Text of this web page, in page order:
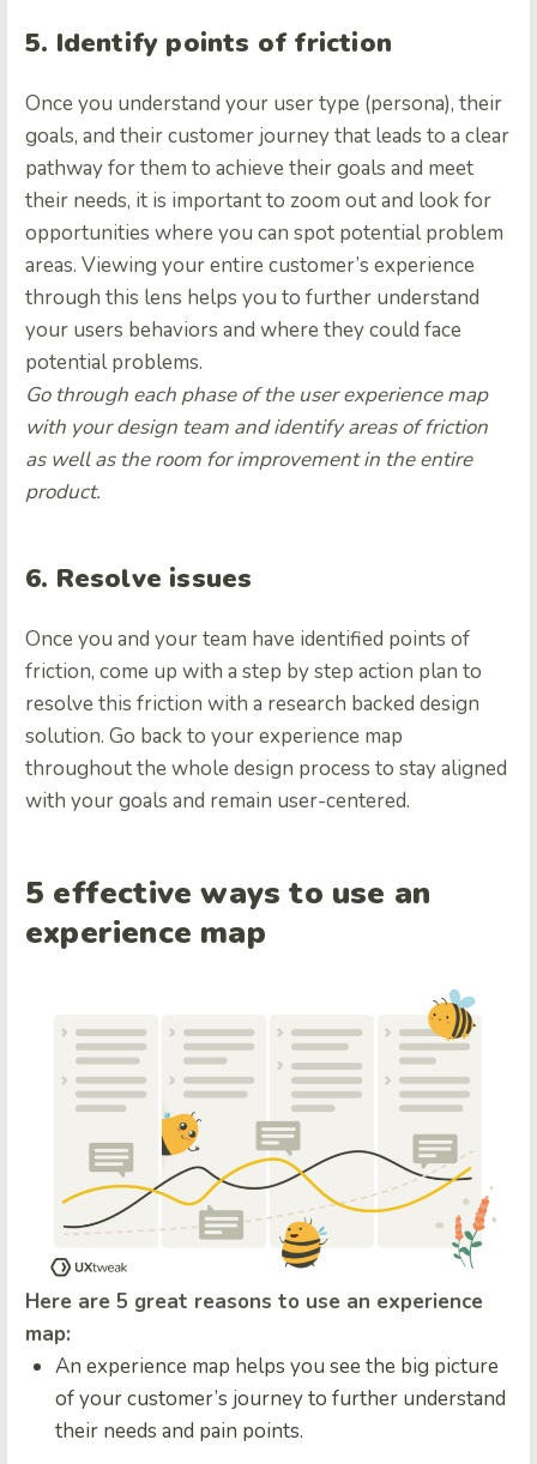
5. Identify points of friction
Once you understand your user type (persona), their
goals, and their customer journey that leads to a clear
pathway for them to achieve their goals and meet
their needs, it is important to zoom out and look for
opportunities where you can spot potential problem
areas. Viewing your entire customer’s experience
through this lens helps you to further understand
your users behaviors and where they could face
potential problems.
Go through each phase of the user experience map
with your design team and identify areas of friction
as well as the room for improvement in the entire
product.
6. Resolve issues
Once you and your team have identified points of
friction, come up with a step by step action plan to
resolve this friction with a research backed design
solution. Go back to your experience map
throughout the whole design process to stay aligned
with your goals and remain user-centered.
5 effective ways to use an
experience map
Here are 5 great reasons to use an experience
map:
An experience map helps you see the big picture
of your customer’s journey to further understand
their needs and pain points.